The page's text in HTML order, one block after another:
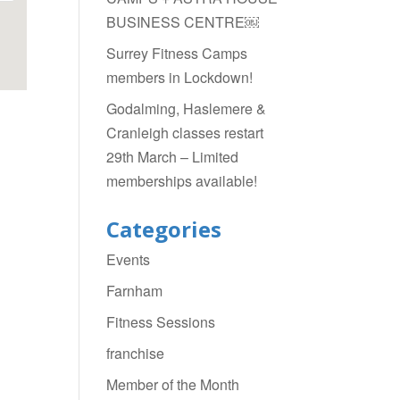
BUSINESS CENTRE￼
Surrey Fitness Camps
members in Lockdown!
Godalming, Haslemere &
Cranleigh classes restart
29th March – Limited
memberships available!
Categories
Events
Farnham
Fitness Sessions
franchise
Member of the Month